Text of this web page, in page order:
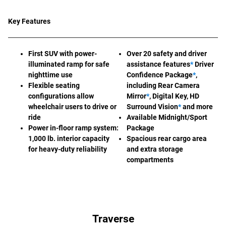
Key Features
First SUV with power-
illuminated ramp for safe
nighttime use
Flexible seating
configurations allow
wheelchair users to drive or
ride
Power in-floor ramp system:
1,000 lb. interior capacity
for heavy-duty reliability
Over 20 safety and driver
assistance features*Driver
Confidence Package*,
including Rear Camera
Mirror*, Digital Key, HD
Surround Vision*and more
Available Midnight/Sport
Package
Spacious rear cargo area
and extra storage
compartments
Traverse